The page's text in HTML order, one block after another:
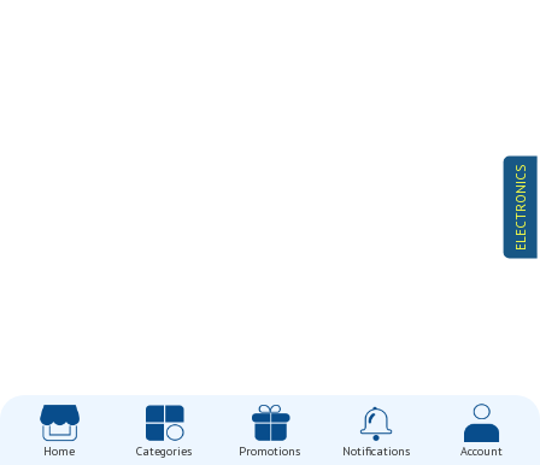
ELECTRONICS
Home Categories Promotions Notifications Account